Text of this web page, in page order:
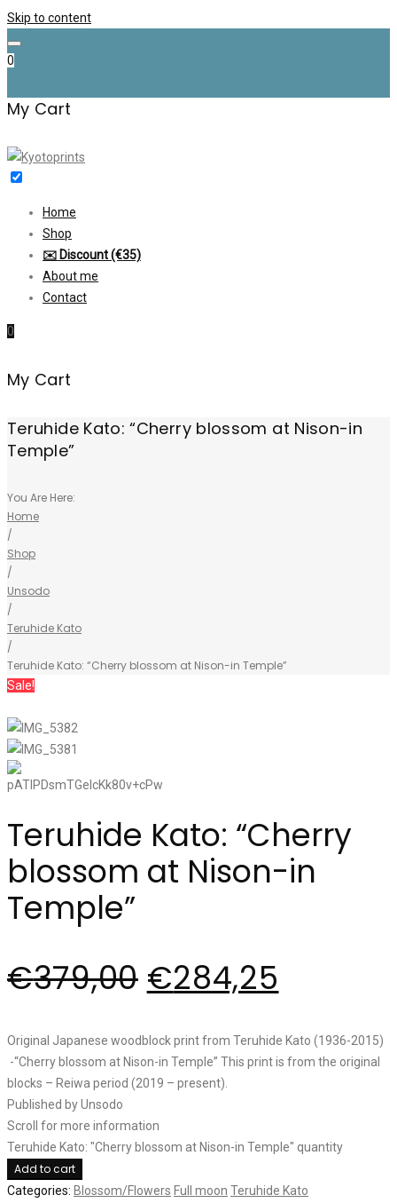
Skip to content
0
My Cart
Home
Shop
✉️ Discount (€35)
About me
Contact
0
My Cart
Teruhide Kato: “Cherry blossom at Nison-in
Temple”
You Are Here:
Home
/
Shop
/
Unsodo
/
Teruhide Kato
/
Teruhide Kato: “Cherry blossom at Nison-in Temple”
Sale!
Teruhide Kato: “Cherry
blossom at Nison-in
Temple”
€379,00 €284,25
Original Japanese woodblock print from Teruhide Kato (1936-2015)
-“Cherry blossom at Nison-in Temple” This print is from the original
blocks – Reiwa period (2019 – present).
Published by Unsodo
Scroll for more information
Teruhide Kato: "Cherry blossom at Nison-in Temple" quantity
Add to cart
Categories: Blossom/Flowers Full moon Teruhide Kato